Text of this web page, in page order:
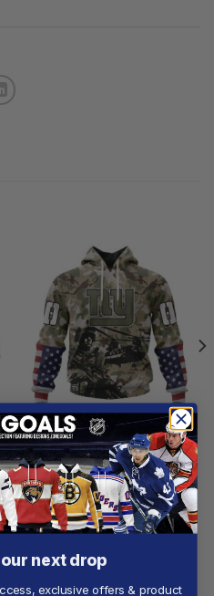
NEW YORK GIANTS
New York Giants | Special
Salute To Service Design
2025
From$54.97
next drop
exclusive offers & product